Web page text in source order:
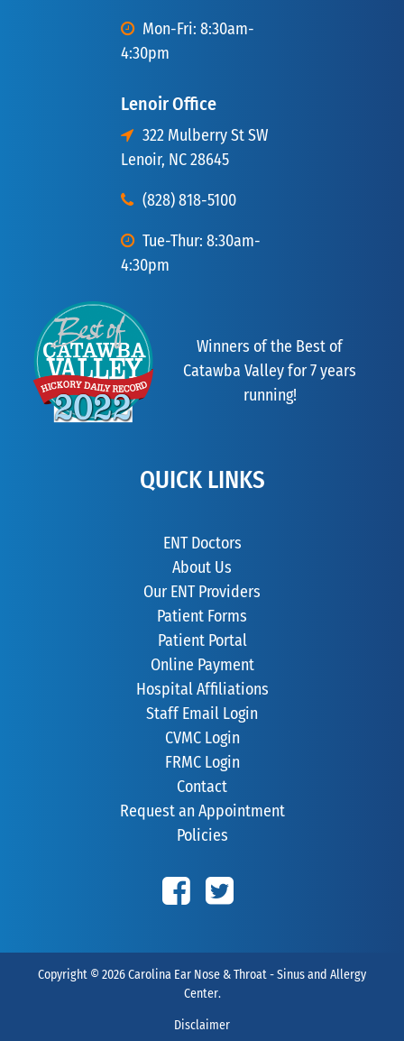
Mon-Fri: 8:30am-
4:30pm
Lenoir Office
322 Mulberry St SW
Lenoir, NC 28645
(828) 818-5100
Tue-Thur: 8:30am-
4:30pm
Winners of the Best of
Catawba Valley for 7 years
running!
QUICK LINKS
ENT Doctors
About Us
Our ENT Providers
Patient Forms
Patient Portal
Online Payment
Hospital Affiliations
Staff Email Login
CVMC Login
FRMC Login
Contact
Request an Appointment
Policies
Copyright © 2026Carolina Ear Nose & Throat - Sinus and Allergy
Center.
Disclaimer